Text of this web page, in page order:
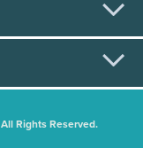
Rights Reserved.